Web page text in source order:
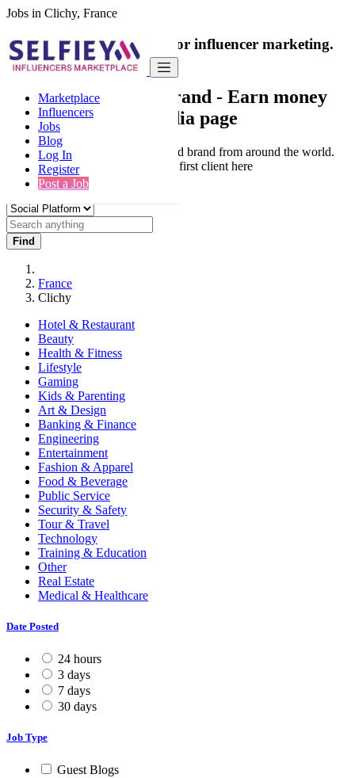
Jobs in Clichy, France
Marketplace
Influencers
Jobs
Blog
Log In
Register
Post a Job
India's only marketplace for influencer marketing.
100% Paid Job
Collaborate with a brand - Earn money
from your social media page
Connect & Collaborate with trusted brand from around the world.
Thousands of influencers get their first client here
Find
France
Clichy
Hotel & Restaurant
Beauty
Health & Fitness
Lifestyle
Gaming
Kids & Parenting
Art & Design
Banking & Finance
Engineering
Entertainment
Fashion & Apparel
Food & Beverage
Public Service
Security & Safety
Tour & Travel
Technology
Training & Education
Other
Real Estate
Medical & Healthcare
Date Posted
24 hours
3 days
7 days
30 days
Job Type
Guest Blogs